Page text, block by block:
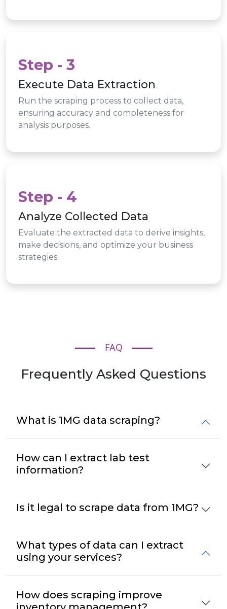
Step - 3
Execute Data Extraction
Run the scraping process to collect data,
ensuring accuracy and completeness for
analysis purposes.
Step - 4
Analyze Collected Data
Evaluate the extracted data to derive insights,
make decisions, and optimize your business
strategies.
FAQ
Frequently Asked Questions
What is 1MG data scraping?
How can I extract lab test
information?
Is it legal to scrape data from 1MG?
What types of data can I extract
using your services?
How does scraping improve